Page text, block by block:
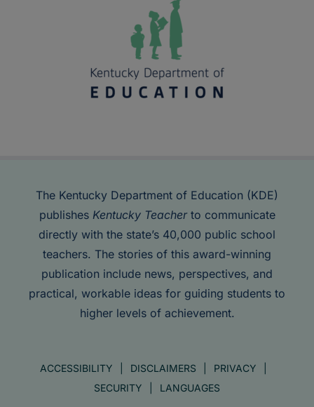
The Kentucky Department of Education (KDE)
publishes Kentucky Teacherto communicate
directly with the state’s 40,000 public school
teachers. The stories of this award-winning
publication include news, perspectives, and
practical, workable ideas for guiding students to
higher levels of achievement.
ACCESSIBILITY DISCLAIMERS
PRIVACY
SECURITY
LANGUAGES